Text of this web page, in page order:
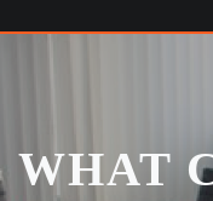
WHAT